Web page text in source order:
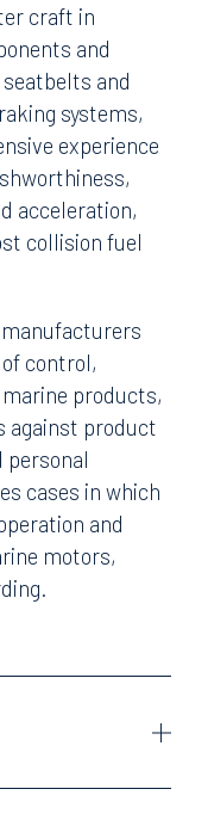
craft in
and
and
systems,
experience
acceleration,
collision fuel
control,
products,
against product
personal
cases in which
and
motors,